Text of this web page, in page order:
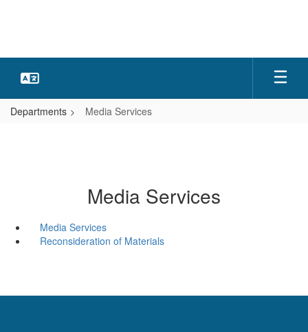
Departments Media Services
Media Services
Media Services
Reconsideration of Materials